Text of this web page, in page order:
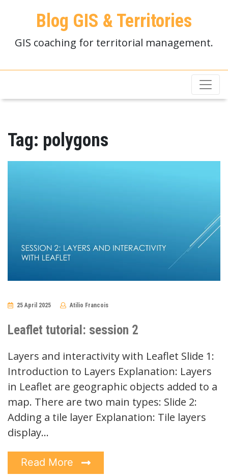
Blog GIS & Territories
GIS coaching for territorial management.
Tag: polygons
25 April 2025 Atilio Francois
Leaflet tutorial: session 2
Layers and interactivity with Leaflet Slide 1:
Introduction to Layers Explanation: Layers
in Leaflet are geographic objects added to a
map. There are two main types: Slide 2:
Adding a tile layer Explanation: Tile layers
display…
Read More